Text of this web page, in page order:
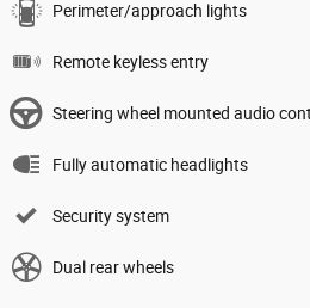
Perimeter/approach lights
Remote keyless entry
Steering wheel mounted audio
Fully automatic headlights
Security system
Dual rear wheels